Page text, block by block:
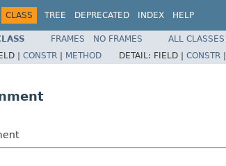
CLASS TREE DEPRECATED INDEX HELP
FRAMES NO FRAMES
ALL CLASSES
| CONSTR | METHOD DETAIL: FIELD | CONSTR |